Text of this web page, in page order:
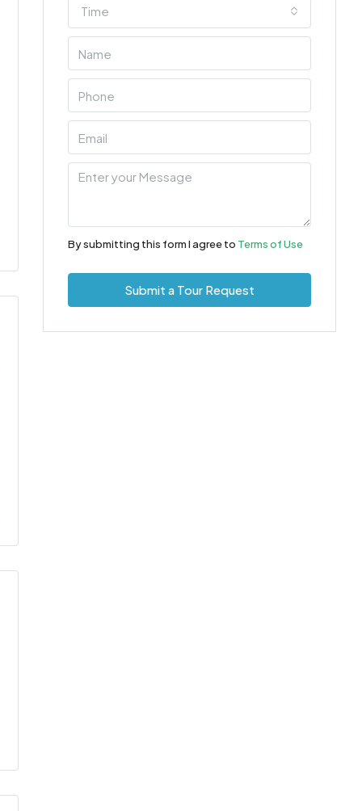
Time
By submitting this form I agree to Terms of Use
Submit a Tour Request